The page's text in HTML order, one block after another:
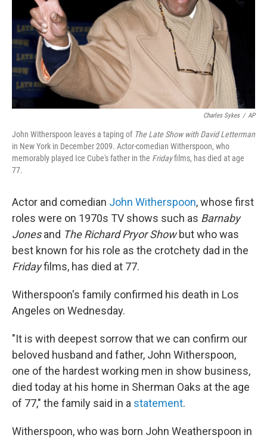
Charles Sykes / AP
John Witherspoon leaves a taping of The Late Show with David Letterman
in New York in December 2009. Actor-comedian Witherspoon, who
memorably played Ice Cube's father in the Fridayfilms, has died at age
77.
Actor and comedian John Witherspoon, whose first
roles were on 1970s TV shows such as Barnaby
Jonesand The Richard Pryor Showbut who was
best known for his role as the crotchety dad in the
Fridayfilms, has died at 77.
Witherspoon's family confirmed his death in Los
Angeles on Wednesday.
"It is with deepest sorrow that we can confirm our
beloved husband and father, John Witherspoon,
one of the hardest working men in show business,
died today at his home in Sherman Oaks at the age
of 77," the family said in a statement.
Witherspoon, who was born John Weatherspoon in